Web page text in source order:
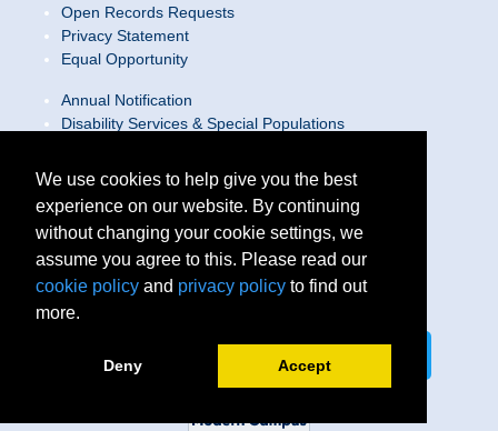
Open Records Requests
Privacy Statement
Equal Opportunity
Annual Notification
Disability Services & Special Populations
Web Accessibility Statement/Contact Webmaster
Locations
Join Our Team
Social Media Guidelines
Site Map
We use cookies to help give you the best
experience on our website. By continuing
without changing your cookie settings, we
assume you agree to this. Please read our
cookie policy and privacy policy to find out
more.
Deny Accept